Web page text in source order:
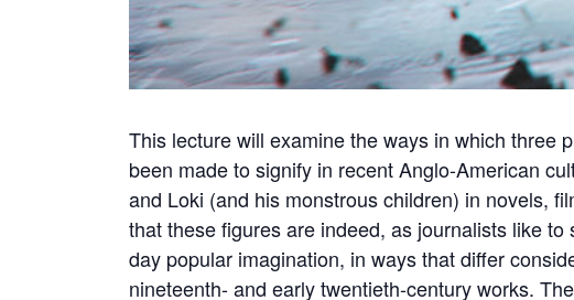
This lecture will examine the ways in which three
been made to signify in recent Anglo-American
and Loki (and his monstrous children) in novels,
that these figures are indeed, as journalists like to
day popular imagination, in ways that differ
nineteenth- and early twentieth-century works.